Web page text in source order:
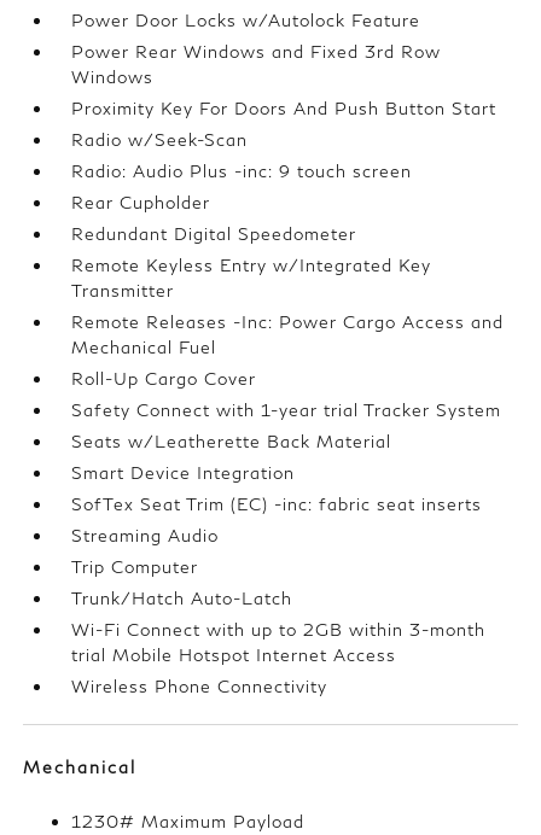
Power Door Locks w/Autolock Feature
Power Rear Windows and Fixed 3rd Row
Windows
Proximity Key For Doors And Push Button Start
Radio w/Seek-Scan
Radio: Audio Plus -inc: 9 touch screen
Rear Cupholder
Redundant Digital Speedometer
Remote Keyless Entry w/Integrated Key
Transmitter
Remote Releases -Inc: Power Cargo Access and
Mechanical Fuel
Roll-Up Cargo Cover
Safety Connect with 1-year trial Tracker System
Seats w/Leatherette Back Material
Smart Device Integration
SofTex Seat Trim (EC) -inc: fabric seat inserts
Streaming Audio
Trip Computer
Trunk/Hatch Auto-Latch
Wi-Fi Connect with up to 2GB within 3-month
trial Mobile Hotspot Internet Access
Wireless Phone Connectivity
Mechanical
1230# Maximum Payload